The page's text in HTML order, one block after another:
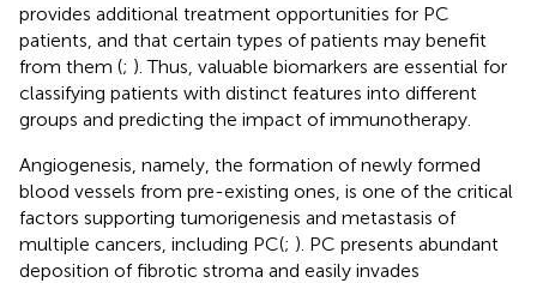
provides additional treatment opportunities for PC
patients, and that certain types of patients may benefit
from them (; ). Thus, valuable biomarkers are essential for
classifying patients with distinct features into different
groups and predicting the impact of immunotherapy.
Angiogenesis, namely, the formation of newly formed
blood vessels from pre-existing ones, is one of the critical
factors supporting tumorigenesis and metastasis of
multiple cancers, including PC(; ). PC presents abundant
deposition of fibrotic stroma and easily invades